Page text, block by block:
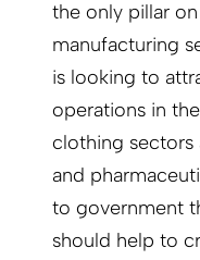
the only pillar
manufacturing
is looking to
operations in
clothing sectors
and
to government
should help to